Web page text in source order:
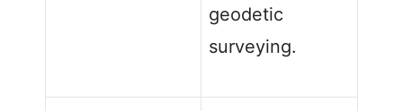
geodetic
surveying.